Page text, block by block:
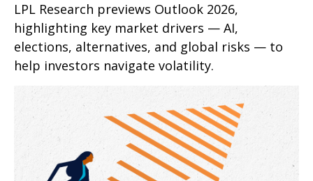
LPL Research previews Outlook 2026,
highlighting key market drivers — AI,
elections, alternatives, and global risks — to
help investors navigate volatility.